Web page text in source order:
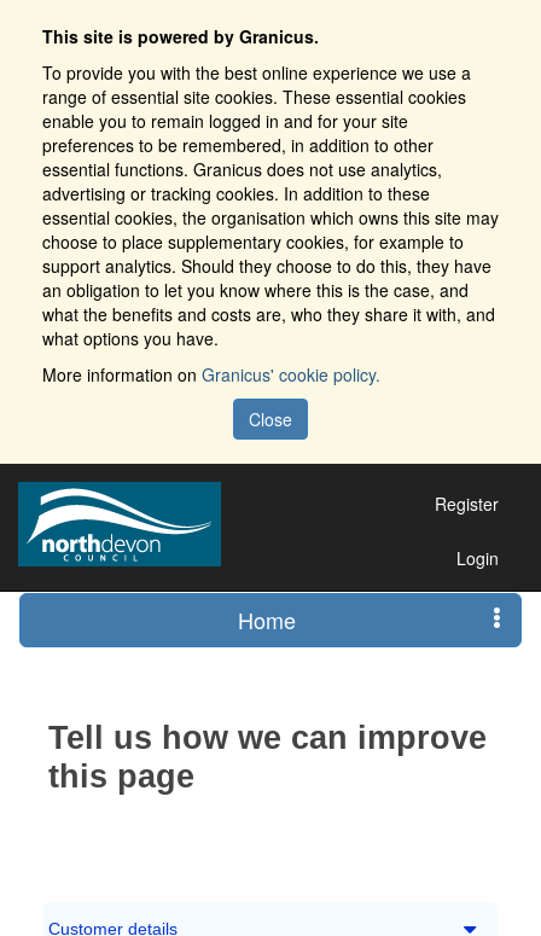
This site is powered by Granicus.
To provide you with the best online experience we use a
range of essential site cookies. These essential cookies
enable you to remain logged in and for your site
preferences to be remembered, in addition to other
essential functions. Granicus does not use analytics,
advertising or tracking cookies. In addition to these
essential cookies, the organisation which owns this site may
choose to place supplementary cookies, for example to
support analytics. Should they choose to do this, they have
an obligation to let you know where this is the case, and
what the benefits and costs are, who they share it with, and
what options you have.
More information on Granicus' cookie policy.
Close
Register
Login
Home